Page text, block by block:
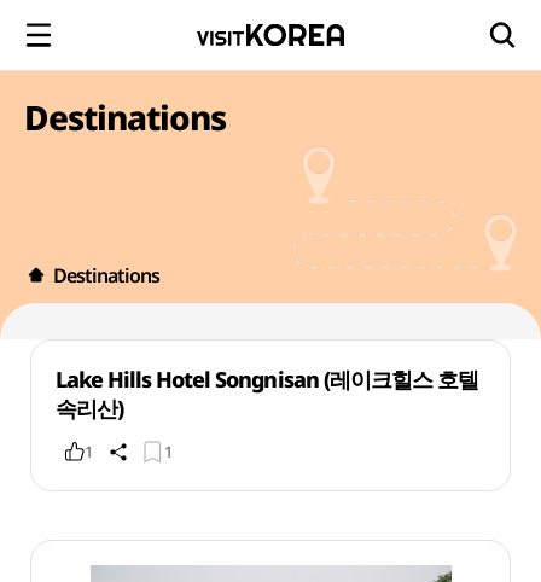
Destinations
Destinations
Lake Hills Hotel Songnisan (레이크힐스 호텔
속리산)
1 1